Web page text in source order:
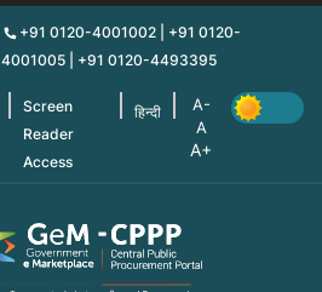
+91 0120-4001002 | +91 0120-
4001005 | +91 0120-4493395
Screen
Reader
Access
हिन्दी